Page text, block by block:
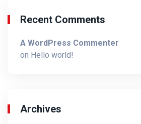
Recent Comments
A WordPress Commenter
on Hello world!
Archives